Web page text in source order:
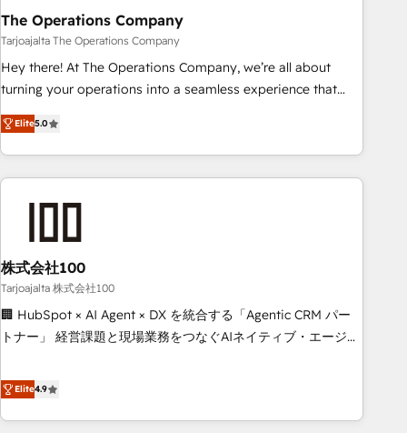
that teams use with confidence and that leadership can rely
on for scalable revenue insights.
The Operations Company
Tarjoajalta The Operations Company
Hey there! At The Operations Company, we’re all about
turning your operations into a seamless experience that
powers real results. We specialize in transforming complex
systems into efficient, scalable solutions that work across
your entire organization. We’re a unique blend of deep
HubSpot expertise, strategic thinking, and hands-on
we dive in to understand your needs, goals, and challenges
to deliver solutions that fit like a glove. We’re committed to
being both highly effective and fun to work with. We
believe in efficient processes, as well as building great
relationships. Your success is our success, and we’re all in
productivity, so you can focus on what matters most:
growing your business and wowing your customers. Let’s
Elite5.0
株式会社100
Tarjoajalta 株式会社100
🏢 HubSpot × AI Agent × DX を統合する「Agentic CRM パー
トナー」 経営課題と現場業務をつなぐAIネイティブ・エージェ
再設計します。 💡 100inc は何をする会社か？ HubSpotを共
通基盤に、AIエージェントを組み込んだ顧客フロント業務（マ
ーケティング・営業・CS）を組織全体で設計・実装する日本の
Elite4.9